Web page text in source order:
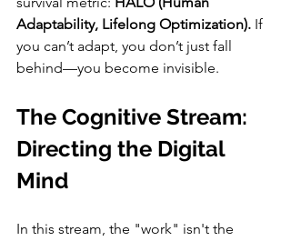
Adaptability, Lifelong Optimization). If
you can’t adapt, you don’t just fall
behind—you become invisible.
The Cognitive Stream:
Directing the Digital
Mind
In this stream, the "work" isn't the